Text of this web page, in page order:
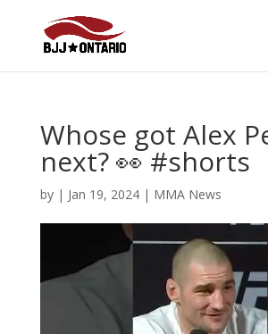
Whose got Alex
next? 👀 #shorts
by | Jan 19, 2024| MMA News